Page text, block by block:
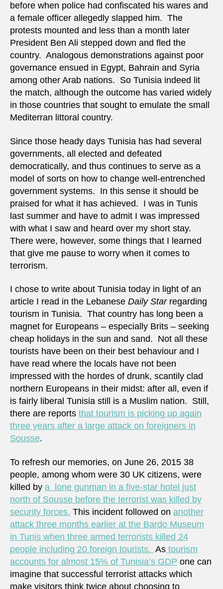
before when police had confiscated his wares and
a female officer allegedly slapped him. The
protests mounted and less than a month later
President Ben Ali stepped down and fled the
country. Analogous demonstrations against poor
governance ensued in Egypt, Bahrain and Syria
among other Arab nations. So Tunisia indeed lit
the match, although the outcome has varied widely
in those countries that sought to emulate the small
Mediterran littoral country.
Since those heady days Tunisia has had several
governments, all elected and defeated
democratically, and thus continues to serve as a
model of sorts on how to change well-entrenched
government systems. In this sense it should be
praised for what it has achieved. I was in Tunis
last summer and have to admit I was impressed
with what I saw and heard over my short stay.
There were, however, some things that I learned
that give me pause to worry when it comes to
terrorism.
I chose to write about Tunisia today in light of an
article I read in the Lebanese Daily Starregarding
tourism in Tunisia. That country has long been a
magnet for Europeans – especially Brits – seeking
cheap holidays in the sun and sand. Not all these
tourists have been on their best behaviour and I
have read where the locals have not been
impressed with the hordes of drunk, scantily clad
northern Europeans in their midst: after all, even if
is fairly liberal Tunisia still is a Muslim nation. Still,
there are reports that tourism is picking up again
three years after a large attack on foreigners in
Sousse.
To refresh our memories, on June 26, 2015 38
people, among whom were 30 UK citizens, were
killed by a lone gunman in a five-star hotel just
north of Sousse before the terrorist was killed by
security forces. This incident followed on another
attack three months earlier at the Bardo Museum
in Tunis when three armed terrorists killed 24
people including 20 foreign tourists. As tourism
accounts for almost 15% of Tunisia’s GDP one can
imagine that successful terrorist attacks which
make visitors think twice about choosing to